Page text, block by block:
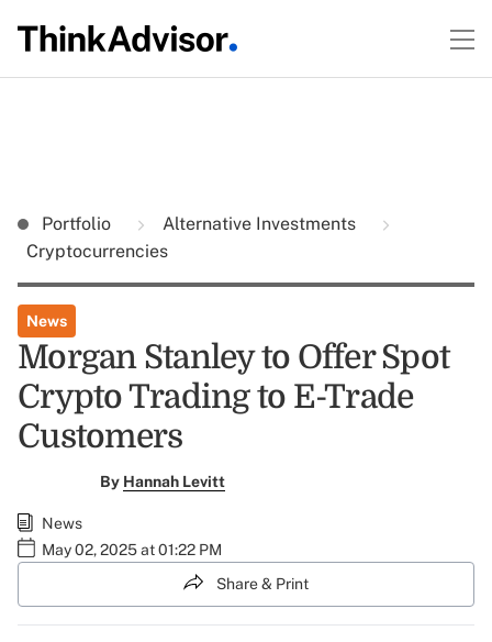
Portfolio
Alternative Investments
Cryptocurrencies
News
Morgan Stanley to Offer Spot
Crypto Trading to E-Trade
Customers
By Hannah Levitt
News
May 02, 2025 at 01:22 PM
Share & Print